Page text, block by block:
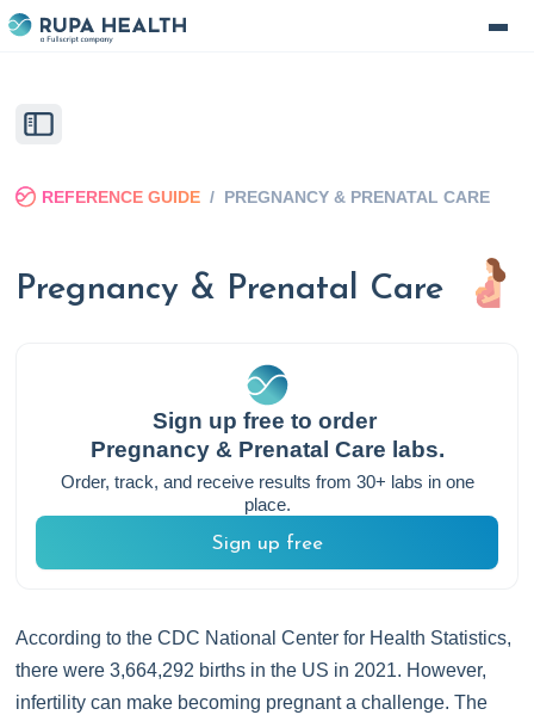
REFERENCE GUIDE / PREGNANCY & PRENATAL CARE
Pregnancy & Prenatal Care
Sign up free to order
Pregnancy & Prenatal Care labs.
Order, track, and receive results from 30+ labs in one
place.
Sign up free
According to the CDC National Center for Health Statistics,
there were 3,664,292 births in the US in 2021. However,
infertility can make becoming pregnant a challenge. The